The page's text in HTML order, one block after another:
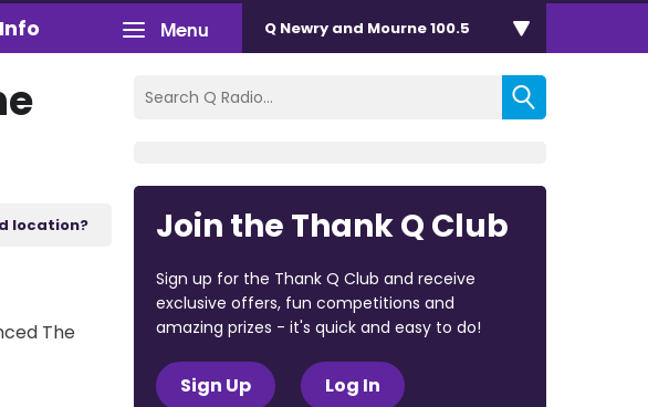
Menu
Info Q Newry and Mourne 100.5
location?
The
Join the Thank Q Club
Sign up for the Thank Q Club and receive
exclusive offers, fun competitions and
amazing prizes - it's quick and easy to do!
Sign Up Log In